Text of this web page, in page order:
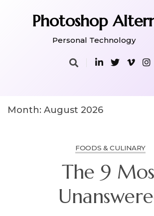
Photoshop
Personal Technology
Month: August 2026
FOODS & CULINARY
The 9